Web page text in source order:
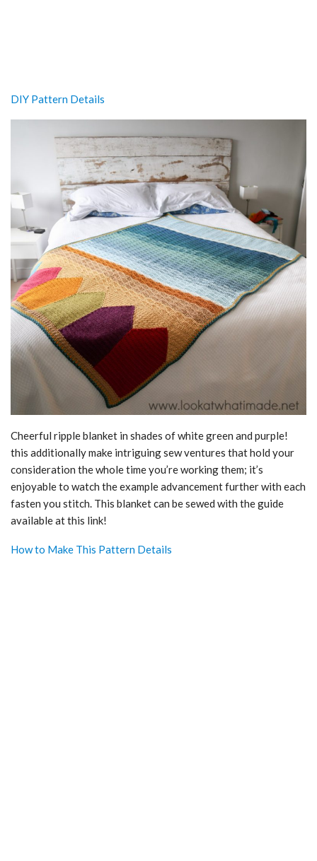
DIY Pattern Details
Cheerful ripple blanket in shades of white green and purple!
this additionally make intriguing sew ventures that hold your
consideration the whole time you’re working them; it’s
enjoyable to watch the example advancement further with each
fasten you stitch. This blanket can be sewed with the guide
available at this link!
How to Make This Pattern Details